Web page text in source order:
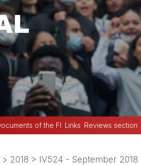
of the FI Links Reviews section
> 2018 > IV524 - September 2018